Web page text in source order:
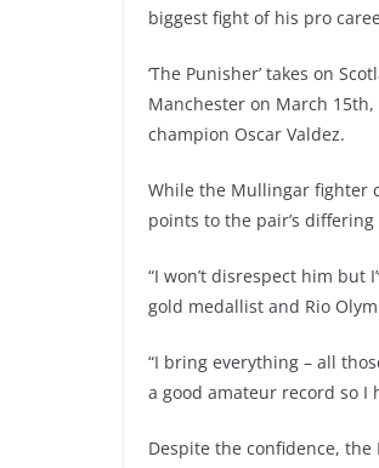
biggest fight of his pro
‘The Punisher’ takes on
Manchester on March
champion Oscar Valdez.
While the Mullingar fighter
points to the pair’s
“I won’t disrespect him but
gold medallist and Rio
“I bring everything – all
a good amateur record so I
Despite the confidence,